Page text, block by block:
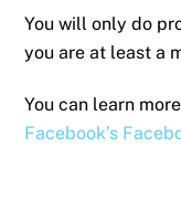
You will only do
you are at least a
You can learn
Facebook’s